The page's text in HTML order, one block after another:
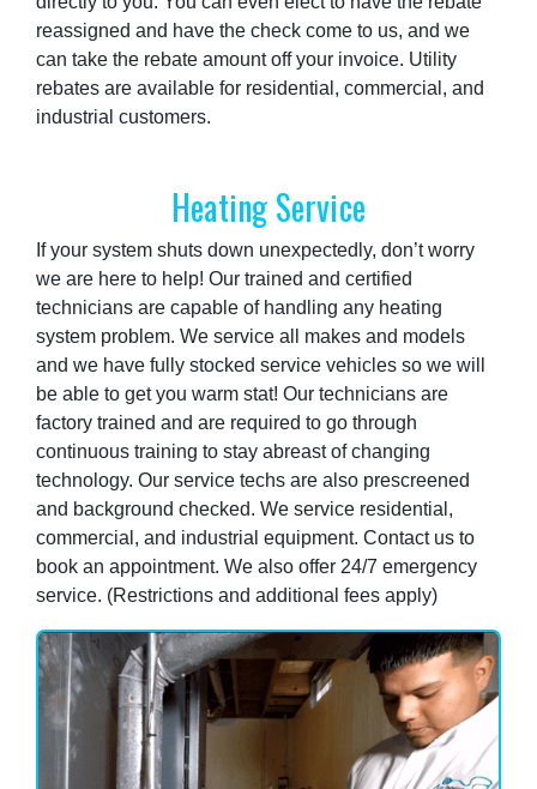
reassigned and have the check come to us, and we
can take the rebate amount off your invoice. Utility
rebates are available for residential, commercial, and
industrial customers.
Heating Service
If your system shuts down unexpectedly, don’t worry
we are here to help! Our trained and certified
technicians are capable of handling any heating
system problem. We service all makes and models
and we have fully stocked service vehicles so we will
be able to get you warm stat! Our technicians are
factory trained and are required to go through
continuous training to stay abreast of changing
technology. Our service techs are also prescreened
and background checked. We service residential,
commercial, and industrial equipment. Contact us to
book an appointment. We also offer 24/7 emergency
service. (Restrictions and additional fees apply)